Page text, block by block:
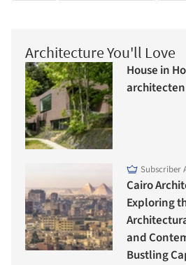
Architecture You'll Love
House in
architecten
Subscriber
Cairo
Exploring
and
Bustling